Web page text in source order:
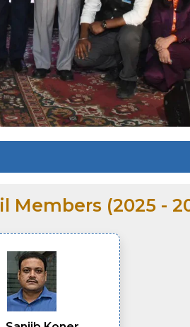
Members (2025 -